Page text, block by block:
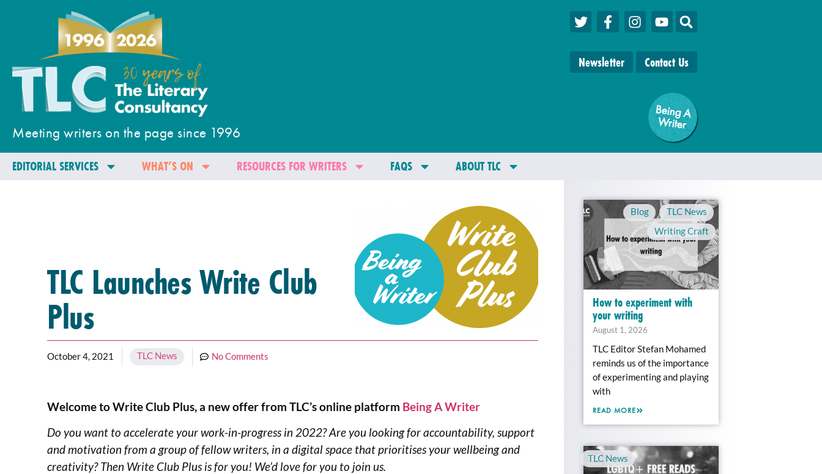
Meeting writers on the page since 1996
Newsletter Contact Us
Being A
W
riter
EDITORIAL SERVICES WHAT’S ON RESOURCES FOR WRITERS FAQS ABOUT TLC
TLC Launches Write Club
Plus
October 4, 2021 TLC News No Comments
Welcome to Write Club Plus, a new offer from TLC’s online platform Being A Writer
Do you want to accelerate your work-in-progress in 2022? Are you looking for accountability, support
and motivation from a group of fellow writers, in a digital space that prioritises your wellbeing and
creativity? Then Write Club Plus is for you! We’d love for you to join us.
Blog , TLC News
,
Writing Craft
How to experiment with
your writing
August 1, 2026
TLC Editor Stefan Mohamed
reminds us of the importance
of experimenting and playing
with
READ MORE
TLC News